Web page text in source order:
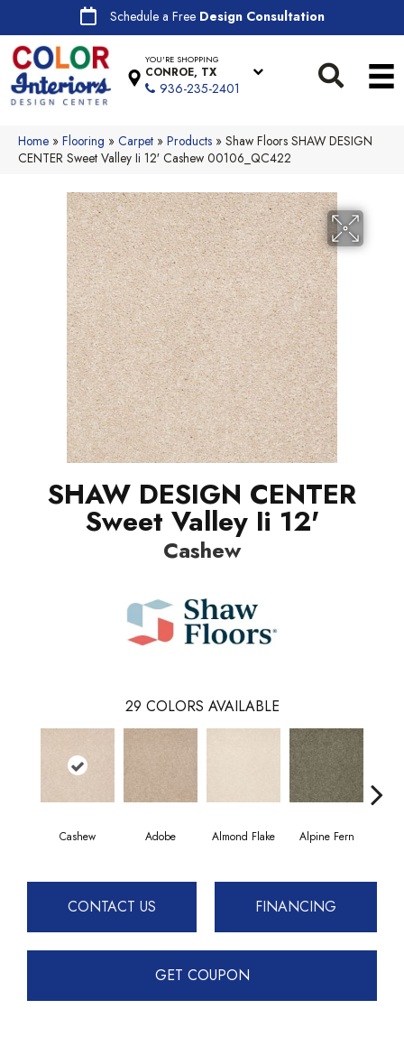
Schedule a Free Design Consultation
YOU'RE SHOPPING
CONROE, TX
936-235-2401
Home » Flooring » Carpet » Products » Shaw Floors SHAW DESIGN
CENTER Sweet Valley Ii 12′ Cashew 00106_QC422
SHAW DESIGN CENTER
Sweet Valley Ii 12'
Cashew
29 COLORS AVAILABLE
Cashew Adobe Almond Flake Alpine Fern
CONTACT US FINANCING
GET COUPON